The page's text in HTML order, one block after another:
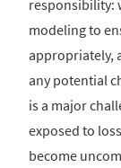
responsibility:
modeling to
appropriately,
any potential
is a major
exposed to
become